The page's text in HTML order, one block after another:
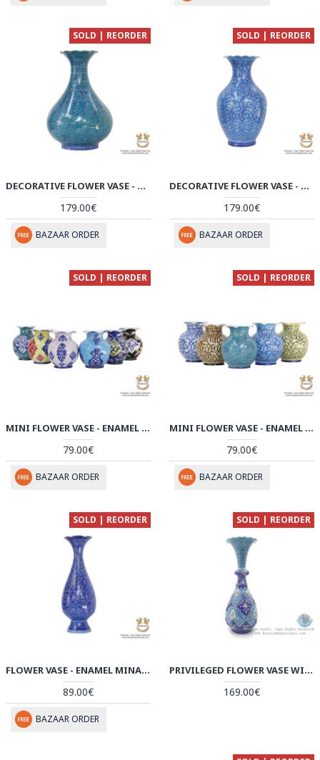
SOLD | REORDER
DECORATIVE FLOWER VASE - ENAMEL MINAKARI | PE4115
179.00€
BAZAAR ORDER
SOLD | REORDER
DECORATIVE FLOWER VASE - ENAMEL MINAKARI | PE4114
179.00€
BAZAAR ORDER
SOLD | REORDER
MINI FLOWER VASE - ENAMEL MINAKARI | PE4111
79.00€
BAZAAR ORDER
SOLD | REORDER
MINI FLOWER VASE - ENAMEL MINAKARI | PE4109
79.00€
BAZAAR ORDER
SOLD | REORDER
FLOWER VASE - ENAMEL MINAKARI | PE4105
89.00€
BAZAAR ORDER
SOLD | REORDER
PRIVILEGED FLOWER VASE WITH AZURE TORANJ DESIGN - HE4002
169.00€